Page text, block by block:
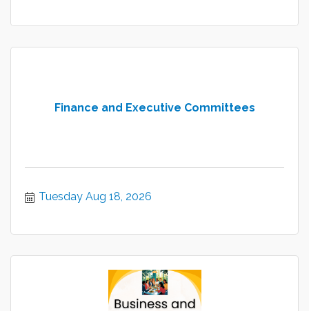
Finance and Executive Committees
Tuesday Aug 18, 2026